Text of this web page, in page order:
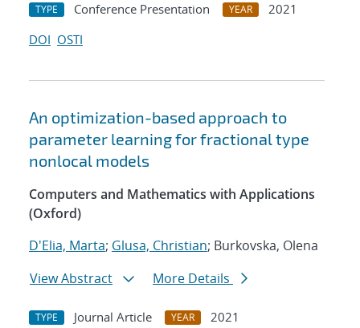
TYPE Conference Presentation YEAR
2021
DOI OSTI
An optimization-based approach to
parameter learning for fractional type
nonlocal models
Computers and Mathematics with Applications
(Oxford)
D'Elia, Marta; Glusa, Christian; Burkovska, Olena
View Abstract
More Details
TYPE Journal Article YEAR
2021